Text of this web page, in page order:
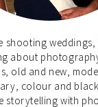
shooting weddings,
about
old and new,
colour and
storytelling with